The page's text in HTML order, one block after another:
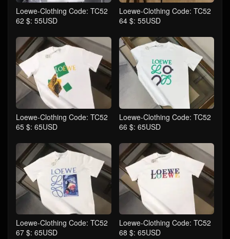
Loewe-Clothing Code: TC52
62 $: 55USD
Loewe-Clothing Code: TC52
64 $: 55USD
Loewe-Clothing Code: TC52
65 $: 65USD
Loewe-Clothing Code: TC52
66 $: 65USD
Loewe-Clothing Code: TC52
67 $: 65USD
Loewe-Clothing Code: TC52
68 $: 65USD